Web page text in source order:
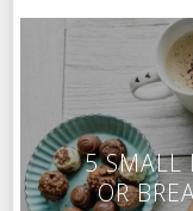
5 SMALL
OR